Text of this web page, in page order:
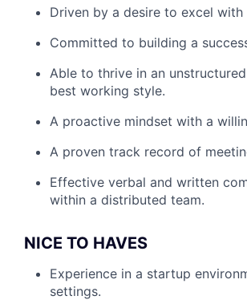
Driven by a desire to excel
Committed to building a
Able to thrive in an
best working style.
A proactive mindset with a
A proven track record of
Effective verbal and written
within a distributed team.
NICE TO HAVES
Experience in a startup
settings.